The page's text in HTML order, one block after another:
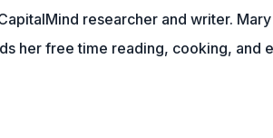
researcher and writer.
her free time reading, cooking, and